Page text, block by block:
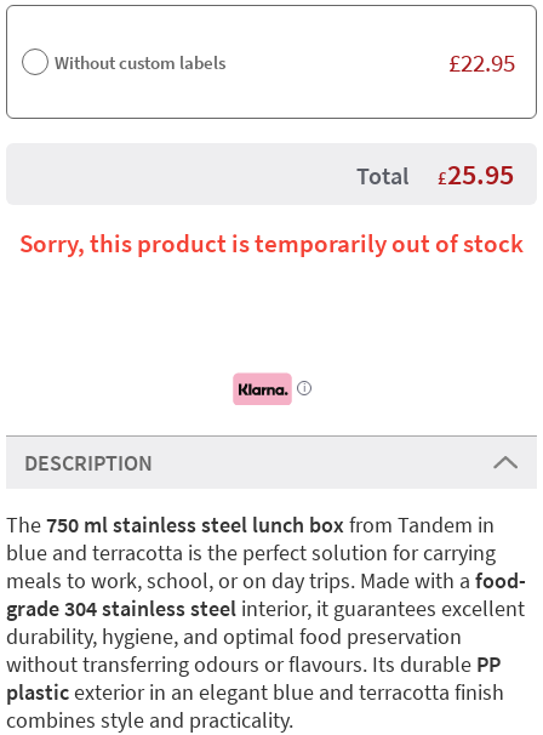
Without custom labels £22.95
Total £25.95
Sorry, this product is temporarily out of stock
i
DESCRIPTION
The750 ml stainless steel lunch boxfrom Tandem in
blue and terracotta is the perfect solution for carrying
meals to work, school, or on day trips. Made with a food-
grade 304 stainless steel interior, it guarantees excellent
durability, hygiene, and optimal food preservation
without transferring odours or flavours. Its durable PP
plasticexterior in an elegant blue and terracotta finish
combines style and practicality.